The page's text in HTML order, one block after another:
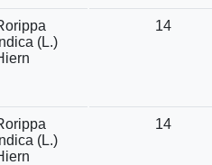
(L.)
14
(L.)
14